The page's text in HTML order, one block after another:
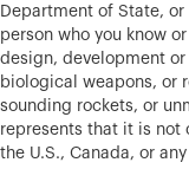
Department of State,
person who you know
design, development
biological weapons, or
sounding rockets, or
represents that it is not
the U.S., Canada, or